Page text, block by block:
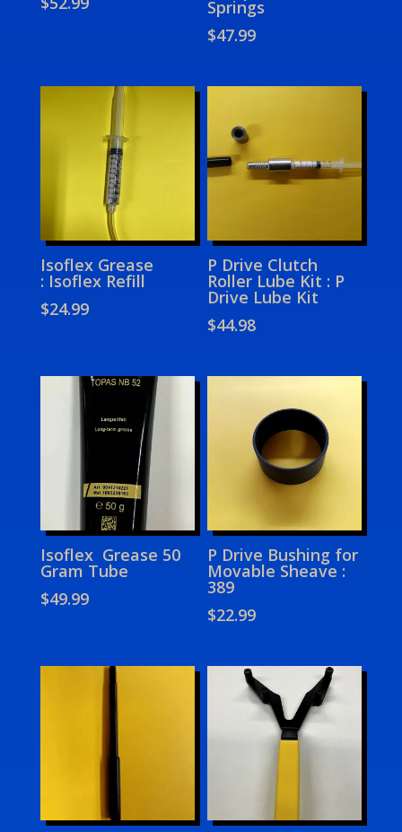
Springs
$47.99
Isoflex Grease
: Isoflex Refill
$24.99
P Drive Clutch
Roller Lube Kit : P
Drive Lube Kit
$44.98
Isoflex Grease 50
Gram Tube
$49.99
P Drive Bushing for
Movable Sheave :
389
$22.99